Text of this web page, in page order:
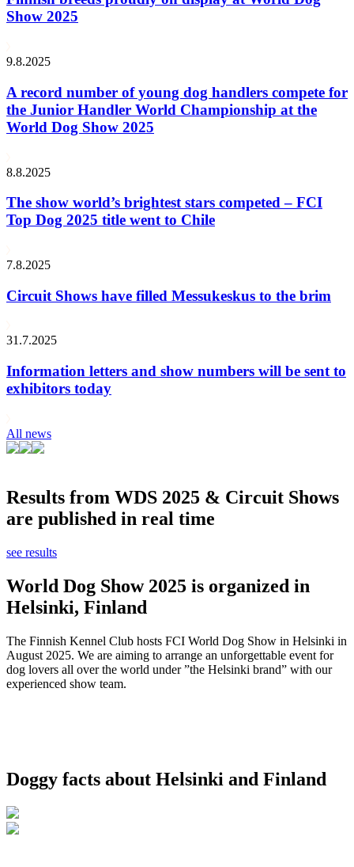
Show 2025
9.8.2025
A record number of young dog handlers compete for
the Junior Handler World Championship at the
World Dog Show 2025
8.8.2025
The show world’s brightest stars competed – FCI
Top Dog 2025 title went to Chile
7.8.2025
Circuit Shows have filled Messukeskus to the brim
31.7.2025
Information letters and show numbers will be sent to
exhibitors today
All news
Results from WDS 2025 & Circuit Shows
are published in real time
see results
World Dog Show 2025 is organized in
Helsinki, Finland
The Finnish Kennel Club hosts FCI World Dog Show in Helsinki in
August 2025. We are aiming to arrange an unforgettable event for
dog lovers all over the world under ”the Helsinki brand” with our
experienced show team.
Doggy facts about Helsinki and Finland